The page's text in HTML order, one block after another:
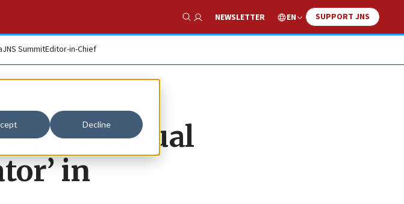
Decline
Show Search
NEWSLETTER EN SUPPORT JNS
JNS SummitEditor-in-Chief
for sexual
in